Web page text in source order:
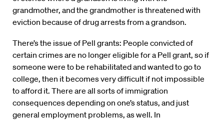
grandmother, and the grandmother is threatened with
eviction because of drug arrests from a grandson.
There’s the issue of Pell grants: People convicted of
certain crimes are no longer eligible for a Pell grant, so if
someone were to be rehabilitated and wanted to go to
college, then it becomes very difficult if not impossible
to afford it. There are all sorts of immigration
consequences depending on one’s status, and just
general employment problems, as well. In